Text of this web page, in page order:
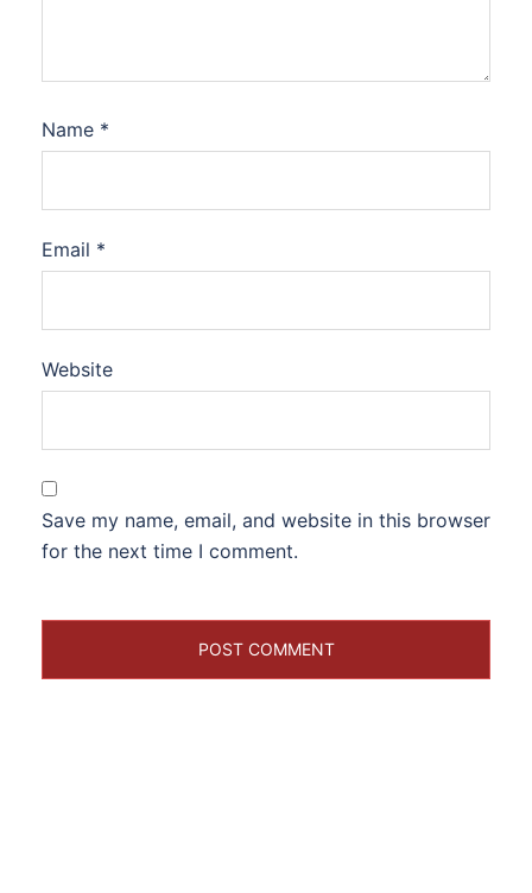
Name *
Email *
Website
Save my name, email, and website in this browser
for the next time I comment.